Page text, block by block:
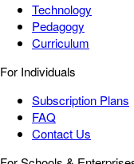
Technology
Pedagogy
Curriculum
For Individuals
Subscription Plans
FAQ
Contact Us